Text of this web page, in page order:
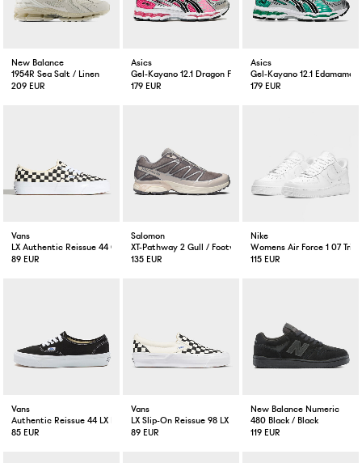
New Balance
1954R Sea Salt / Linen
209 EUR
Asics
Gel-Kayano 12.1 Dragon Fruit
179 EUR
Asics
Gel-Kayano 12.1 Edamame
179 EUR
Vans
LX Authentic Reissue 44 Checkerboard Black/Off White
89 EUR
Salomon
XT-Pathway 2 Gull / Footwear Silver / Lilac
135 EUR
Nike
Womens Air Force 1 07
115 EUR
Vans
Authentic Reissue 44 LX Black/White
85 EUR
Vans
LX Slip-On Reissue 98 LX Checkerboard Black/Off White
89 EUR
New Balance Numeric
480 Black / Black
119 EUR